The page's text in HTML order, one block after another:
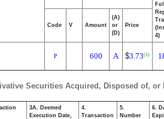
Securities Acquired, Disposed of, or
4)
Code V Amount
(A)
or
(D)
Price
P 600 A $3.73(1)
3A. Deemed
Execution Date,
4.
Transaction
5.
Number
6.